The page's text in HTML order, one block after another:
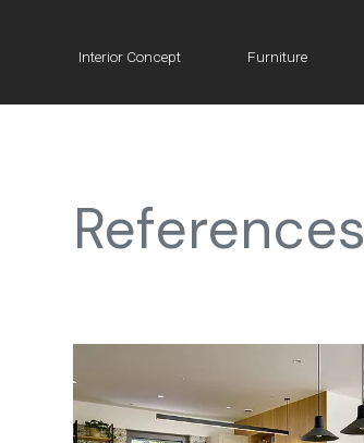
Interior Concept Furniture
References